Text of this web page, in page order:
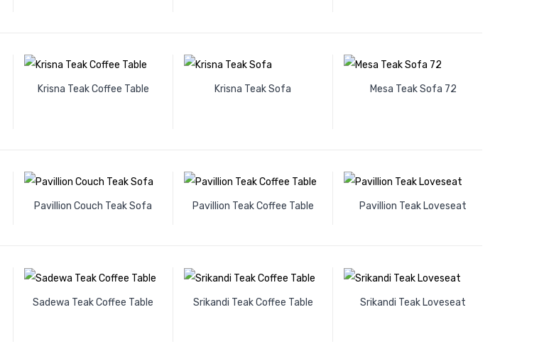
Krisna Teak Coffee Table Krisna Teak Sofa Mesa Teak Sofa 72
Pavillion Couch Teak Sofa Pavillion Teak Coffee Table Pavillion Teak Loveseat
Sadewa Teak Coffee Table Srikandi Teak Coffee Table Srikandi Teak Loveseat